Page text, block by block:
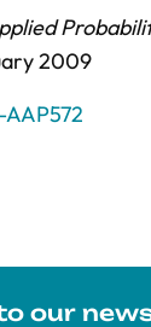
2009
AAP572
our